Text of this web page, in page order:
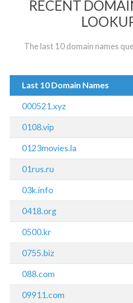
RECENT
The last 10 domain names
Last 10 Domain Names
000521.xyz
0108.vip
0123movies.la
01rus.ru
03k.info
0418.org
0500.kr
0755.biz
088.com
09911.com